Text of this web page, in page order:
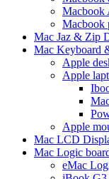
Macbook
Macbook
Mac Jaz & Zip
Mac Keyboard
Apple
Apple
Apple
Mac LCD
Mac Logic
eMac